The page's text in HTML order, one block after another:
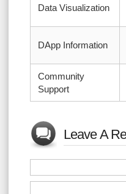
Data Visualization
DApp Information
Community
Support
Leave A